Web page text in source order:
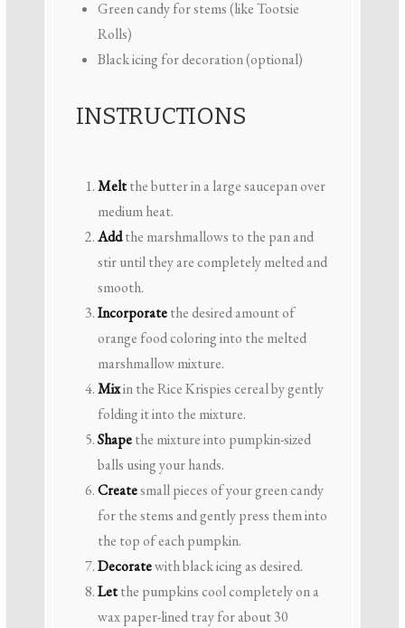
Green candy for stems (like Tootsie
Rolls)
Black icing for decoration (optional)
INSTRUCTIONS
Meltthe butter in a large saucepan over
medium heat.
Addthe marshmallows to the pan and
stir until they are completely melted and
smooth.
Incorporatethe desired amount of
orange food coloring into the melted
marshmallow mixture.
Mixin the Rice Krispies cereal by gently
folding it into the mixture.
Shapethe mixture into pumpkin-sized
balls using your hands.
Createsmall pieces of your green candy
for the stems and gently press them into
the top of each pumpkin.
Decoratewith black icing as desired.
Letthe pumpkins cool completely on a
wax paper-lined tray for about 30